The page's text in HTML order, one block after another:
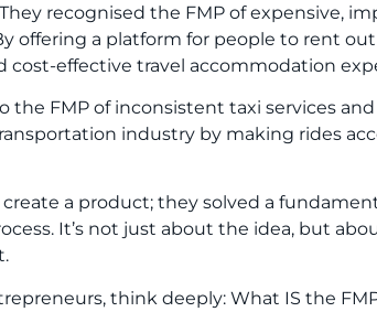
recognised the FMP of expensive,
offering a platform for people to rent
cost-effective travel accommodation
the FMP of inconsistent taxi services
industry by making rides
a product; they solved a
It’s not just about the idea, but
think deeply: What IS the